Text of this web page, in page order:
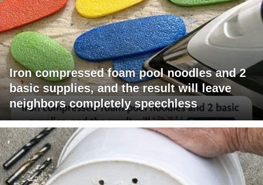
Iron compressed foam pool noodles and 2
basic supplies, and the result will leave
neighbors completely speechless